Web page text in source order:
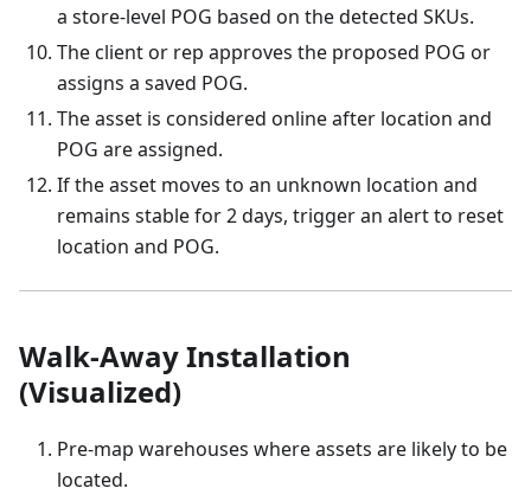
a store-level POG based on the detected SKUs.
The client or rep approves the proposed POG or
assigns a saved POG.
The asset is considered online after location and
POG are assigned.
If the asset moves to an unknown location and
remains stable for 2 days, trigger an alert to reset
location and POG.
Walk-Away Installation
(Visualized)
Pre-map warehouses where assets are likely to be
located.